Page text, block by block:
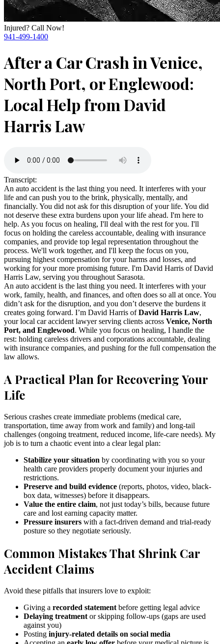
Injured? Call Now!
941-499-1400
After a Car Crash in Venice,
North Port, or Englewood:
Local Help from David
Harris Law
Transcript:
An auto accident is the last thing you need. It interferes with your
life and can push you to the brink, physically, mentally, and
financially. You did not ask for this disruption of your life. You did
not deserve these extra burdens upon your life ahead. I'm here to
help. As you focus on healing, I'll deal with the rest for you. I'll
focus on holding the careless accountable, dealing with insurance
companies, and provide top legal representation throughout the
process. We'll work together, and I'll keep the focus on you,
pursuing highest compensation for your harms and losses, and
working for your more promising future. I'm David Harris of David
Harris Law, serving you throughout Sarasota.
An auto accident is the last thing you need. It interferes with your
work, family, health, and finances, and often does so all at once. You
didn’t ask for the disruption, and you don’t deserve the burdens it
creates going forward. I’m David Harris ofDavid Harris Law,
your local car accident lawyer serving clients across Venice, North
Port, and Englewood. While you focus on healing, I handle the
rest: holding careless drivers and corporations accountable, dealing
with insurance companies, and pushing for the full compensation the
law allows.
A Practical Plan for Recovering Your
Life
Serious crashes create immediate problems (medical care,
transportation, time away from work and family) and long-tail
challenges (ongoing treatment, reduced income, life-care needs). My
job is to turn a chaotic event into a clear legal plan:
Stabilize your situation by coordinating with you so your
health care providers properly document your injuries and
restrictions.
Preserve and build evidence (reports, photos, video, black-
box data, witnesses) before it disappears.
Value the entire claim, not just today’s bills, because future
care and lost earning capacity matter.
Pressure insurers with a fact-driven demand and trial-ready
posture so they negotiate seriously.
Common Mistakes That Shrink Car
Accident Claims
Avoid these pitfalls that insurers love to exploit:
Giving a recorded statement before getting legal advice
Delaying treatment or skipping follow-ups (gaps are used
against you)
Posting injury-related details on social media